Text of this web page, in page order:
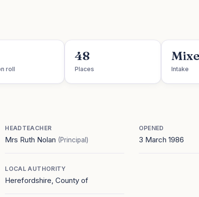
roll
48
Places Intake
HEADTEACHER
Mrs Ruth Nolan (Principal)
OPENED
3 March 1986
LOCAL AUTHORITY
Herefordshire, County of